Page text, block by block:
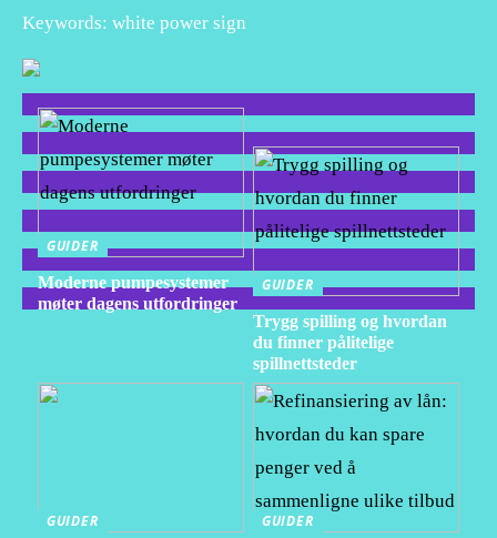
Keywords: white power sign
GUIDER
Moderne pumpesystemer
møter dagens utfordringer
GUIDER
Trygg spilling og hvordan
du finner pålitelige
spillnettsteder
GUIDER
GUIDER